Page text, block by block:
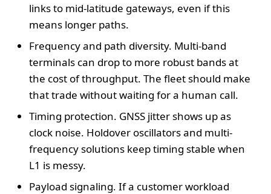
links to mid-latitude gateways, even if this
means longer paths.
Frequency and path diversity. Multi-band
terminals can drop to more robust bands at
the cost of throughput. The fleet should make
that trade without waiting for a human call.
Timing protection. GNSS jitter shows up as
clock noise. Holdover oscillators and multi-
frequency solutions keep timing stable when
L1 is messy.
Payload signaling. If a customer workload